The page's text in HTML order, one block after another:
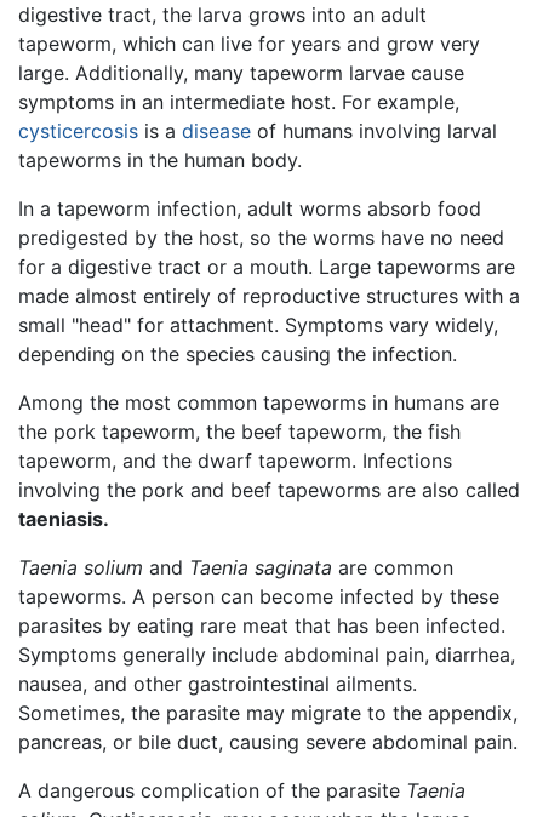
digestive tract, the larva grows into an adult
tapeworm, which can live for years and grow very
large. Additionally, many tapeworm larvae cause
symptoms in an intermediate host. For example,
cysticercosis is a disease of humans involving larval
tapeworms in the human body.
In a tapeworm infection, adult worms absorb food
predigested by the host, so the worms have no need
for a digestive tract or a mouth. Large tapeworms are
made almost entirely of reproductive structures with a
small "head" for attachment. Symptoms vary widely,
depending on the species causing the infection.
Among the most common tapeworms in humans are
the pork tapeworm, the beef tapeworm, the fish
tapeworm, and the dwarf tapeworm. Infections
involving the pork and beef tapeworms are also called
taeniasis.
Taenia solium and Taenia saginata are common
tapeworms. A person can become infected by these
parasites by eating rare meat that has been infected.
Symptoms generally include abdominal pain, diarrhea,
nausea, and other gastrointestinal ailments.
Sometimes, the parasite may migrate to the appendix,
pancreas, or bile duct, causing severe abdominal pain.
A dangerous complication of the parasite Taenia